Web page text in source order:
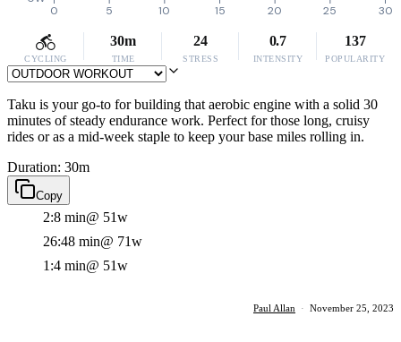
0 5 10 15 20 25 30
CYCLING
30m
TIME
24
STRESS
0.7
INTENSITY
137
POPULARITY
Taku is your go-to for building that aerobic engine with a solid 30
minutes of steady endurance work. Perfect for those long, cruisy
rides or as a mid-week staple to keep your base miles rolling in.
Duration: 30m
Copy
2:8 min@ 51w
26:48 min@ 71w
1:4 min@ 51w
Paul Allan · November 25, 2023